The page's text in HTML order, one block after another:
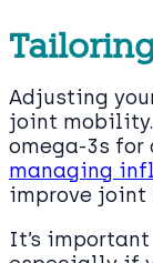
Adjusting
joint mobility.
omega-3s
managing
improve
It’s